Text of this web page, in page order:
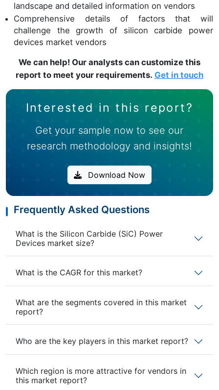
landscape and detailed information on vendors
Comprehensive details of factors that will
challenge the growth of silicon carbide power
devices market vendors
We can help! Our analysts can customize this
report to meet your requirements. Get in touch
Interested in this report?
Get your sample now to see our
research methodology and insights!
Download Now
Frequently Asked Questions
What is the Silicon Carbide (SiC) Power
Devices market size?
What is the CAGR for this market?
What are the segments covered in this market
report?
Who are the key players in this market report?
Which region is more attractive for vendors in
this market report?